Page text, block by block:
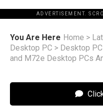
ADVERTISEMENT.
You Are Here Home >
Desktop PC > Desktop PC
and M72e Desktop PCs